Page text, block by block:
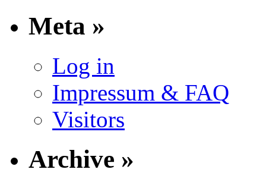
Meta »
Log in
Impressum & FAQ
Visitors
Archive »